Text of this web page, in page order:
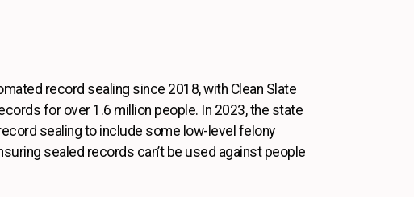
record sealing since 2018, with Clean Slate
for over 1.6 million people. In 2023, the state
sealing to include some low-level felony
sealed records can’t be used against people